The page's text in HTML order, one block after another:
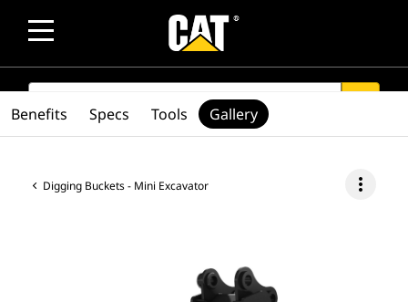
SEARCH
Digging Buckets - Mini Excavator more_vert
Benefits Specs Tools Gallery